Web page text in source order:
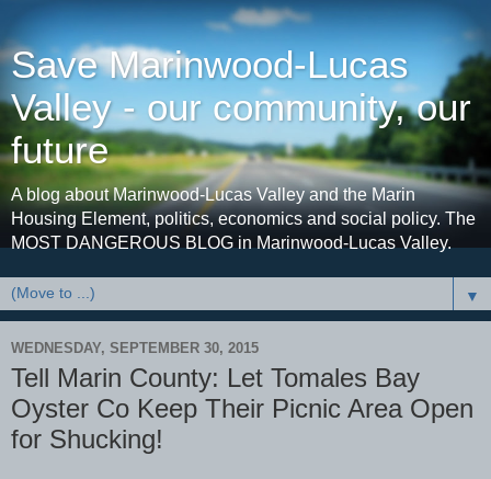
Save Marinwood-Lucas
Valley - our community, our
future
A blog about Marinwood-Lucas Valley and the Marin
Housing Element, politics, economics and social policy. The
MOST DANGEROUS BLOG in Marinwood-Lucas Valley.
▼
WEDNESDAY, SEPTEMBER 30, 2015
Tell Marin County: Let Tomales Bay
Oyster Co Keep Their Picnic Area Open
for Shucking!